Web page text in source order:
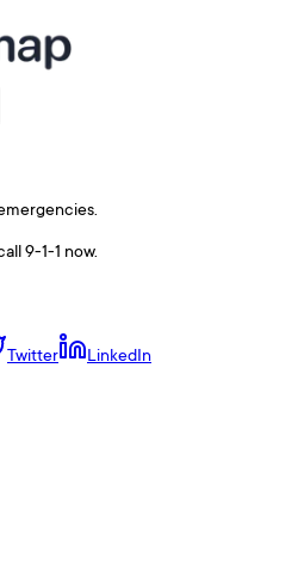
9-1-1 now.
Twitter LinkedIn